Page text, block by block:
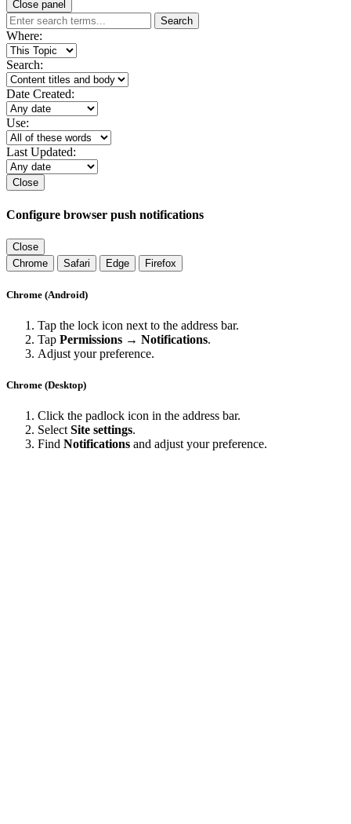
Close panel
Search
Where:
Search:
Date Created:
Use:
Last Updated:
Close
Configure browser push notifications
Close
Chrome
Safari Edge Firefox
Chrome (Android)
Tap the lock icon next to the address bar.
Tap Permissions → Notifications.
Adjust your preference.
Chrome (Desktop)
Click the padlock icon in the address bar.
Select Site settings.
Find Notifications and adjust your preference.